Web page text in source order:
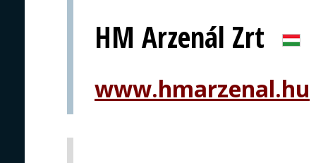
HM Arzenál Zrt
www.hmarzenal.hu